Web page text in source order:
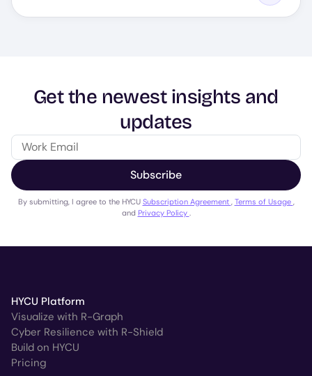
Get the newest insights and
updates
Subscribe
By submitting, I agree to the HYCU Subscription Agreement , Terms of Usage ,
and Privacy Policy .
HYCU Platform
Visualize with R-Graph
Cyber Resilience with R-Shield
Build on HYCU
Pricing